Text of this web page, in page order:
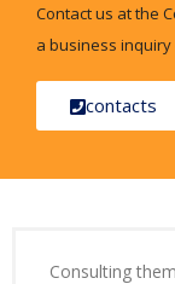
Contact us at the
a business inquiry
contacts
Consulting